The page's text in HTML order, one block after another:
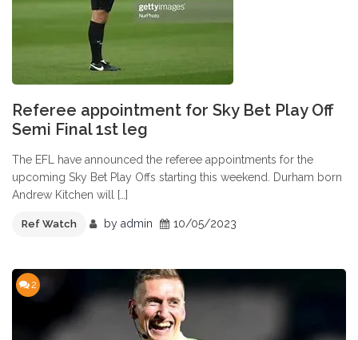
Referee appointment for Sky Bet Play Off
Semi Final 1st leg
The EFL have announced the referee appointments for the
upcoming Sky Bet Play Offs starting this weekend. Durham born
Andrew Kitchen will […]
Ref Watch by admin 10/05/2023
2